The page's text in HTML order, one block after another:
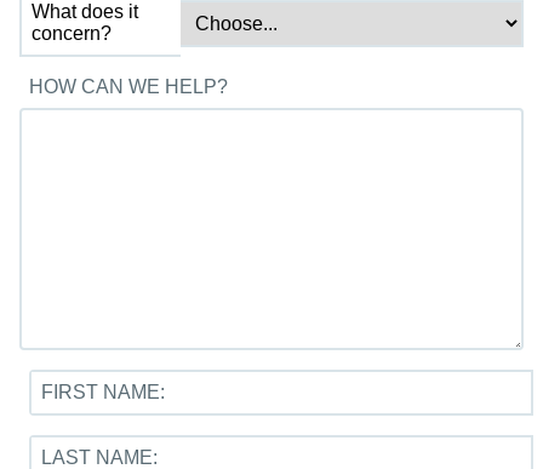
What does it
concern?
HOW CAN WE HELP?
FIRST NAME:
LAST NAME: